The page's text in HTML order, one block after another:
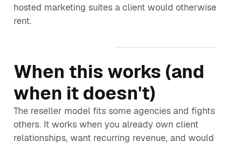
hosted marketing suites a client would otherwise
rent.
When this works (and
when it doesn't)
The reseller model fits some agencies and fights
others. It works when you already own client
relationships, want recurring revenue, and would